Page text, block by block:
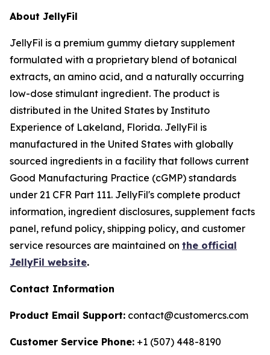
About JellyFil
JellyFil is a premium gummy dietary supplement
formulated with a proprietary blend of botanical
extracts, an amino acid, and a naturally occurring
low-dose stimulant ingredient. The product is
distributed in the United States by Instituto
Experience of Lakeland, Florida. JellyFil is
manufactured in the United States with globally
sourced ingredients in a facility that follows current
Good Manufacturing Practice (cGMP) standards
under 21 CFR Part 111. JellyFil's complete product
information, ingredient disclosures, supplement facts
panel, refund policy, shipping policy, and customer
service resources are maintained on the official
JellyFil website.
Contact Information
Product Email Support: contact@customercs.com
Customer Service Phone: +1 (507) 448-8190